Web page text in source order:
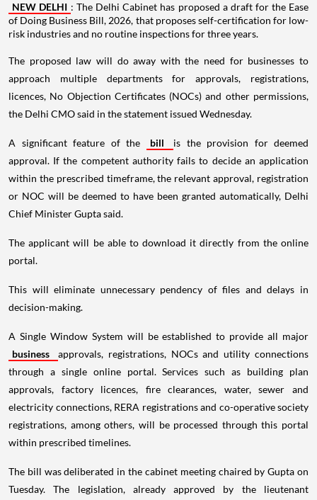
NEW DELHI : The Delhi Cabinet has proposed a draft for the Ease
of Doing Business Bill, 2026, that proposes self-certification for low-
risk industries and no routine inspections for three years.
The proposed law will do away with the need for businesses to
approach multiple departments for approvals, registrations,
licences, No Objection Certificates (NOCs) and other permissions,
the Delhi CMO said in the statement issued Wednesday.
A significant feature of the bill
is the provision for deemed
approval. If the competent authority fails to decide an application
within the prescribed timeframe, the relevant approval, registration
or NOC will be deemed to have been granted automatically, Delhi
Chief Minister Gupta said.
The applicant will be able to download it directly from the online
portal.
This will eliminate unnecessary pendency of files and delays in
decision-making.
A Single Window System will be established to provide all major
business
approvals, registrations, NOCs and utility connections
through a single online portal. Services such as building plan
approvals, factory licences, fire clearances, water, sewer and
electricity connections, RERA registrations and co-operative society
registrations, among others, will be processed through this portal
within prescribed timelines.
The bill was deliberated in the cabinet meeting chaired by Gupta on
Tuesday. The legislation, already approved by the lieutenant